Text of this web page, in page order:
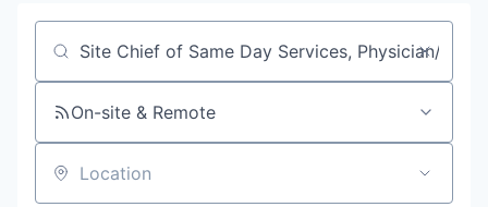
Job title, company or keyword
On-site & Remote
Location